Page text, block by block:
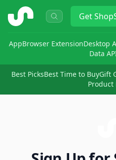
ShopSavvy Get
AppBrowser ExtensionDesktop
Data
Best PicksBest Time to BuyGift
Product